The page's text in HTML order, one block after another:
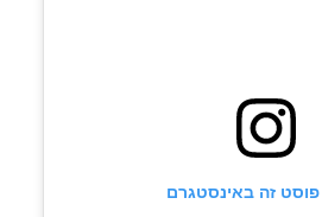
זה באינסטגרם